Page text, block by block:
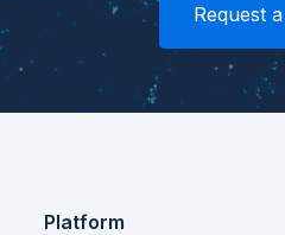
Request
Platform